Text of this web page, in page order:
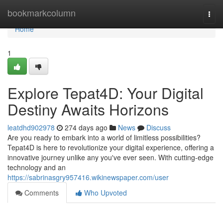
bookmarkcolumn
Home
Home
1
Explore Tepat4D: Your Digital
Destiny Awaits Horizons
leatdhd902978 274 days ago News
Discuss
Are you ready to embark into a world of limitless possibilities?
Tepat4D is here to revolutionize your digital experience, offering a
innovative journey unlike any you've ever seen. With cutting-edge
technology and an
https://sabrinasgry957416.wikinewspaper.com/user
Comments
Who Upvoted